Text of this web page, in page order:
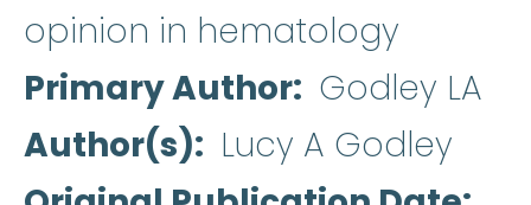
opinion in hematology
Primary Author Godley LA
Author(s)
Lucy A Godley